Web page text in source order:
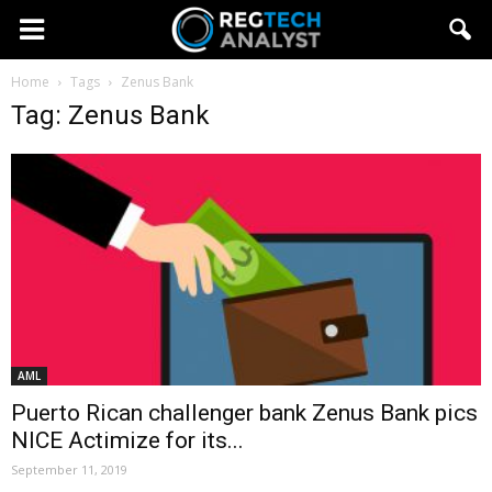
Home Tags Zenus Bank
Tag: Zenus Bank
AML
Puerto Rican challenger bank Zenus Bank pics
NICE Actimize for its...
September 11, 2019